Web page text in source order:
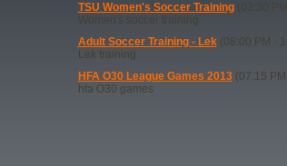
TSU Women's Soccer Training(03:30
Women's soccer training
Adult Soccer Training - Lek(08:00 PM -
Lek training
HFA O30 League Games 2013(07:15 PM
hfa O30 games